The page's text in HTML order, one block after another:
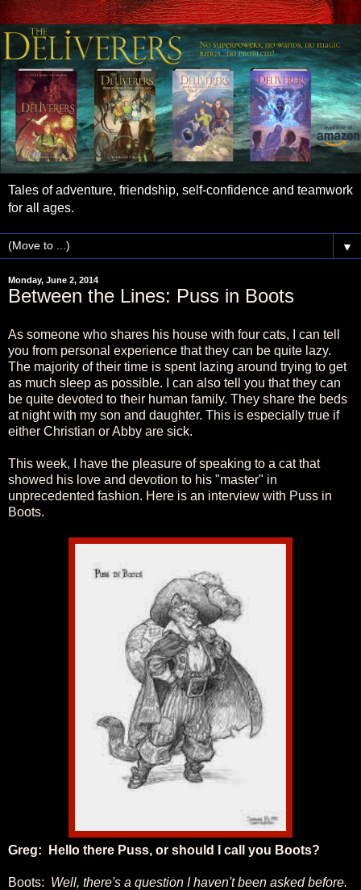
Tales of adventure, friendship, self-confidence and teamwork
for all ages.
▼
Monday, June 2, 2014
Between the Lines: Puss in Boots
As someone who shares his house with four cats, I can tell
you from personal experience that they can be quite lazy.
The majority of their time is spent lazing around trying to get
as much sleep as possible. I can also tell you that they can
be quite devoted to their human family. They share the beds
at night with my son and daughter. This is especially true if
either Christian or Abby are sick.
This week, I have the pleasure of speaking to a cat that
showed his love and devotion to his "master" in
unprecedented fashion. Here is an interview with Puss in
Boots.
Greg: Hello there Puss, or should I call you Boots?
Boots: Well, there's a question I haven't been asked before.